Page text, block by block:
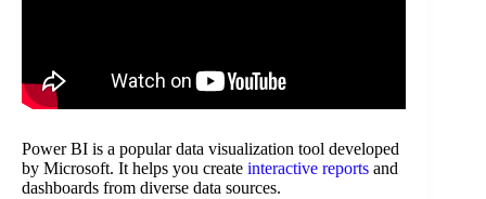
Power BI is a popular data visualization tool developed
by Microsoft. It helps you create interactive reports and
dashboards from diverse data sources.